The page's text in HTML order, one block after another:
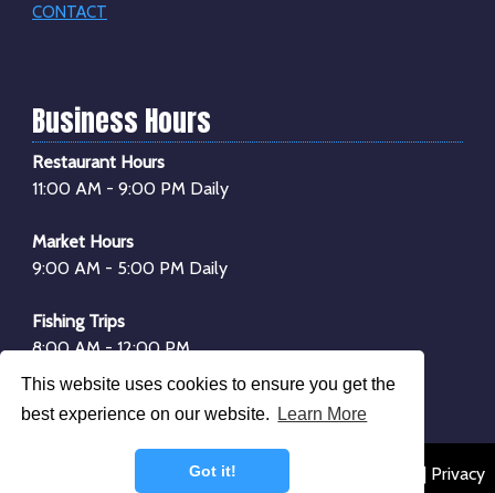
This website uses cookies to ensure you get the
best experience on our website.
Learn More
Got it!
CONTACT
Business Hours
Restaurant Hours
11:00 AM - 9:00 PM Daily
Market Hours
9:00 AM - 5:00 PM Daily
Fishing Trips
8:00 AM - 12:00 PM
1:00 PM - 4:00 PM
© 2026 Dockside Seafood & Fishing Center |
Privacy